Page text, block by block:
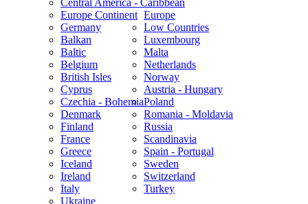
Central America - Caribbean
Europe
Europe Continent
Germany
Balkan
Baltic
Belgium
British Isles
Cyprus
Czechia - Bohemia
Denmark
Finland
France
Greece
Iceland
Ireland
Italy
Low Countries
Luxembourg
Malta
Netherlands
Norway
Austria - Hungary
Poland
Romania - Moldavia
Russia
Scandinavia
Spain - Portugal
Sweden
Switzerland
Turkey
Ukraine